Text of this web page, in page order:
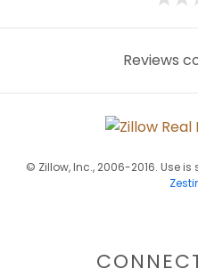
Reviews
© Zillow, Inc., 2006-2016. Use is